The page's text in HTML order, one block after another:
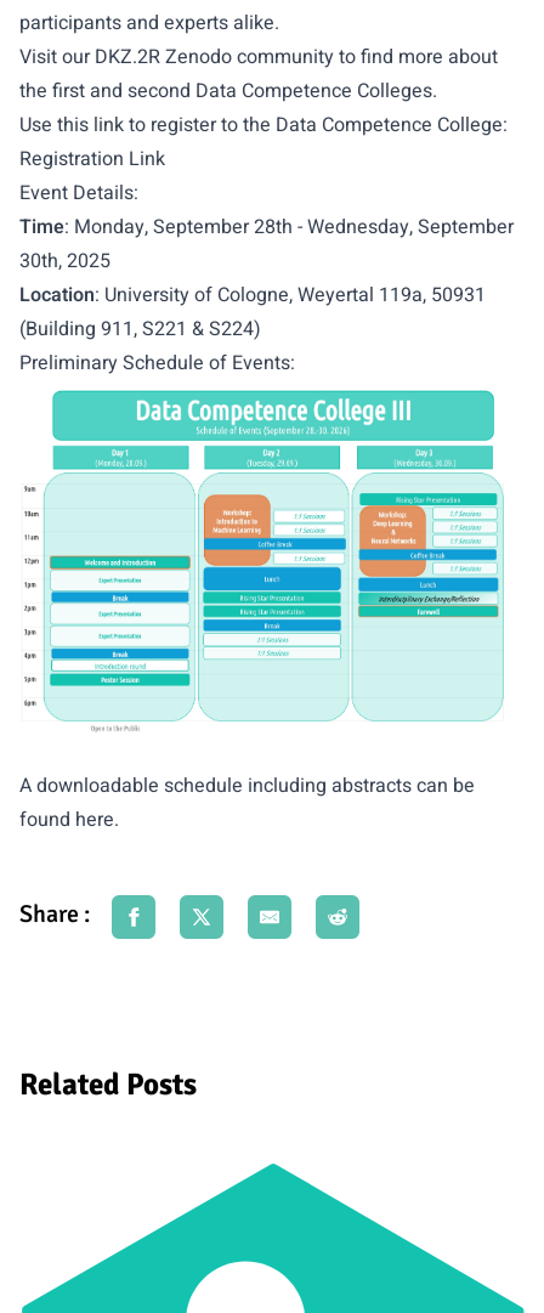
participants and experts alike.
Visit our DKZ.2R Zenodo community to find more about
the first and second Data Competence Colleges.
Use this link to register to the Data Competence College:
Registration Link
Event Details:
Time: Monday, September 28th - Wednesday, September
30th, 2025
Location: University of Cologne, Weyertal 119a, 50931
(Building 911, S221 & S224)
Preliminary Schedule of Events:
A downloadable schedule including abstracts can be
found here.
Share :
Related Posts